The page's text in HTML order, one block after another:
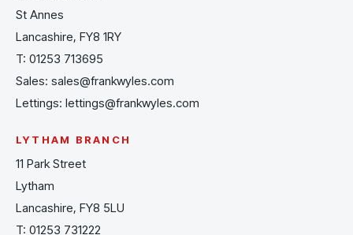
St Annes
Lancashire, FY8 1RY
T: 01253 713695
Sales: sales@frankwyles.com
Lettings: lettings@frankwyles.com
LYTHAM BRANCH
11 Park Street
Lytham
Lancashire, FY8 5LU
T: 01253 731222